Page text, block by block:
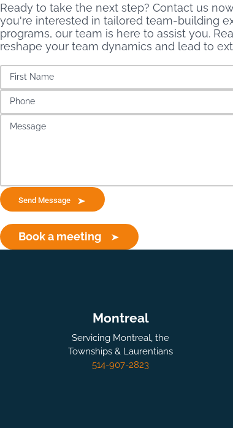
Ready to take the next step? Contact us
you're interested in tailored team-building
programs, our team is here to assist you.
reshape your team dynamics and lead to
Send Message
Book a meeting
Montreal
Servicing Montreal, the
Townships & Laurentians
514-907-2823